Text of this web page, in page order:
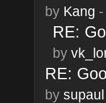
by Kang
RE:
by
RE:
by supaul